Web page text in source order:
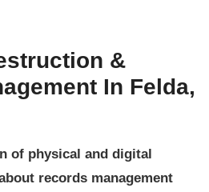
&
In Felda,
of physical and digital
records management